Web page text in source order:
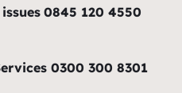
0845 120 4550
0300 300 8301